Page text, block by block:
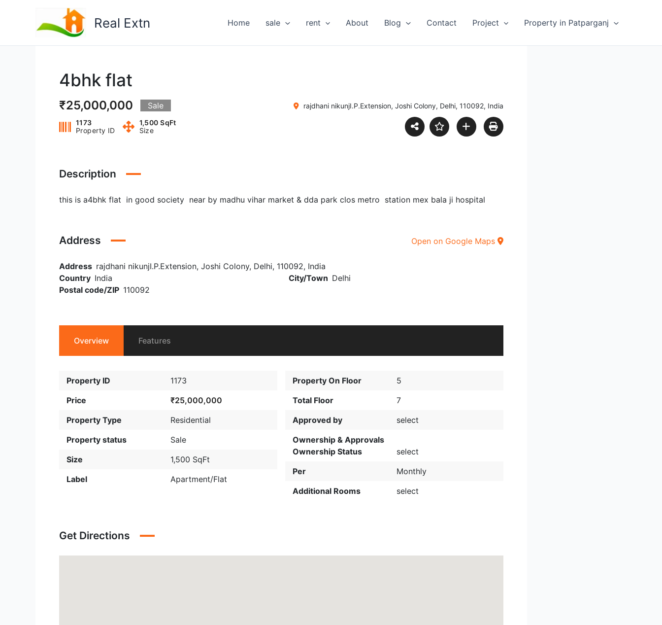
Real Extn Home sale rent About Blog Contact Project Property in Patparganj
4bhk flat
₹25,000,000 Sale rajdhani nikunjI.P.Extension, Joshi Colony, Delhi, 110092, India
1173
Property ID
1,500 SqFt
Size
Description
this is a4bhk flat in good society near by madhu vihar market & dda park clos metro station mex bala ji hospital
Address
Address rajdhani nikunjI.P.Extension, Joshi Colony, Delhi, 110092, India
Country India City/Town Delhi
Postal code/ZIP 110092
Open on Google Maps
Overview Features
Property ID
1173
Price
₹25,000,000
Property Type
Residential
Property status
Sale
Size
1,500 SqFt
Label
Apartment/Flat
Property On Floor
5
Total Floor
7
Approved by
select
Ownership & Approvals
Ownership Status
select
Per
Monthly
Additional Rooms
select
Get Directions